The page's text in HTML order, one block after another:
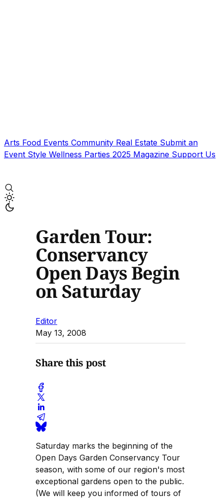
Arts Food Events Community Real Estate Submit an
Event Style Wellness Parties 2025 Magazine Support Us
Garden Tour:
Conservancy
Open Days Begin
on Saturday
Editor
May 13, 2008
Share this post
Saturday marks the beginning of the
Open Days Garden Conservancy Tour
season, with some of our region's most
exceptional gardens open to the public.
(We will keep you informed of tours of